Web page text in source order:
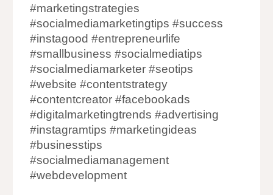
#marketingstrategies
#socialmediamarketingtips #success
#instagood #entrepreneurlife
#smallbusiness #socialmediatips
#socialmediamarketer #seotips
#website #contentstrategy
#contentcreator #facebookads
#digitalmarketingtrends #advertising
#instagramtips #marketingideas
#businesstips
#socialmediamanagement
#webdevelopment